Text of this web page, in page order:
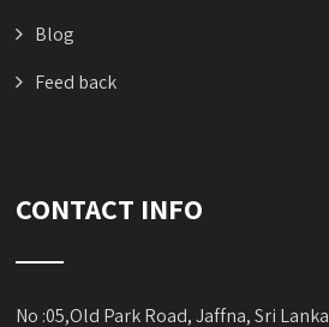
Blog
Feed back
CONTACT INFO
No :05,Old Park Road, Jaffna, Sri Lanka